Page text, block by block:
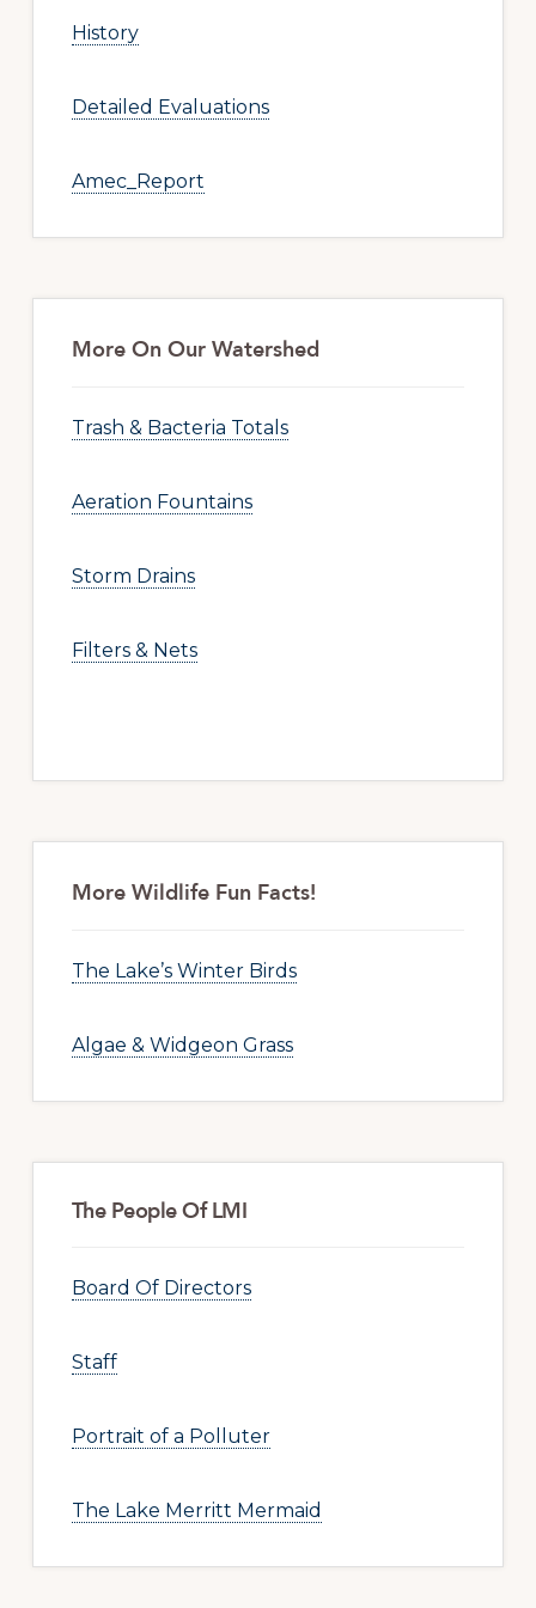
History
Detailed Evaluations
Amec_Report
More On Our Watershed
Trash & Bacteria Totals
Aeration Fountains
Storm Drains
Filters & Nets
More Wildlife Fun Facts!
The Lake’s Winter Birds
Algae & Widgeon Grass
The People Of LMI
Board Of Directors
Staff
Portrait of a Polluter
The Lake Merritt Mermaid